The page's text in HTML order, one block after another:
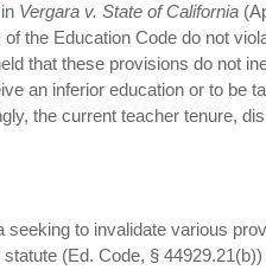
Vergara v. State of California
the Education Code do not
that these provisions do not
an inferior education or to be
the current teacher tenure,
to invalidate various
(Ed. Code, §